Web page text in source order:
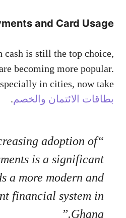
and Card Usage
cash is still the top choice,
becoming more popular.
in cities, now take
بطاقات الائتمان والخصم.
adoption of
is a significant
a more modern and
financial system in
Ghana.”